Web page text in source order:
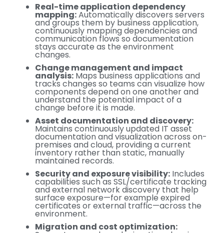
Real-time application dependency
mapping:Automatically discovers servers
and groups them by business application,
continuously mapping dependencies and
communication flows so documentation
stays accurate as the environment
changes.
Change management and impact
analysis: Maps business applications and
tracks changes so teams can visualize how
components depend on one another and
understand the potential impact of a
change before it is made.
Asset documentation and discovery:
Maintains continuously updated IT asset
documentation and visualization across on-
premises and cloud, providing a current
inventory rather than static, manually
maintained records.
Security and exposure visibility: Includes
capabilities such as SSL/certificate tracking
and external network discovery that help
surface exposure—for example expired
certificates or external traffic—across the
environment.
Migration and cost optimization: